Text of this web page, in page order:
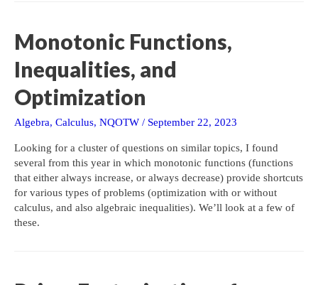
Monotonic Functions,
Inequalities, and
Optimization
Algebra, Calculus, NQOTW / September 22, 2023
Looking for a cluster of questions on similar topics, I found
several from this year in which monotonic functions (functions
that either always increase, or always decrease) provide shortcuts
for various types of problems (optimization with or without
calculus, and also algebraic inequalities). We’ll look at a few of
these.